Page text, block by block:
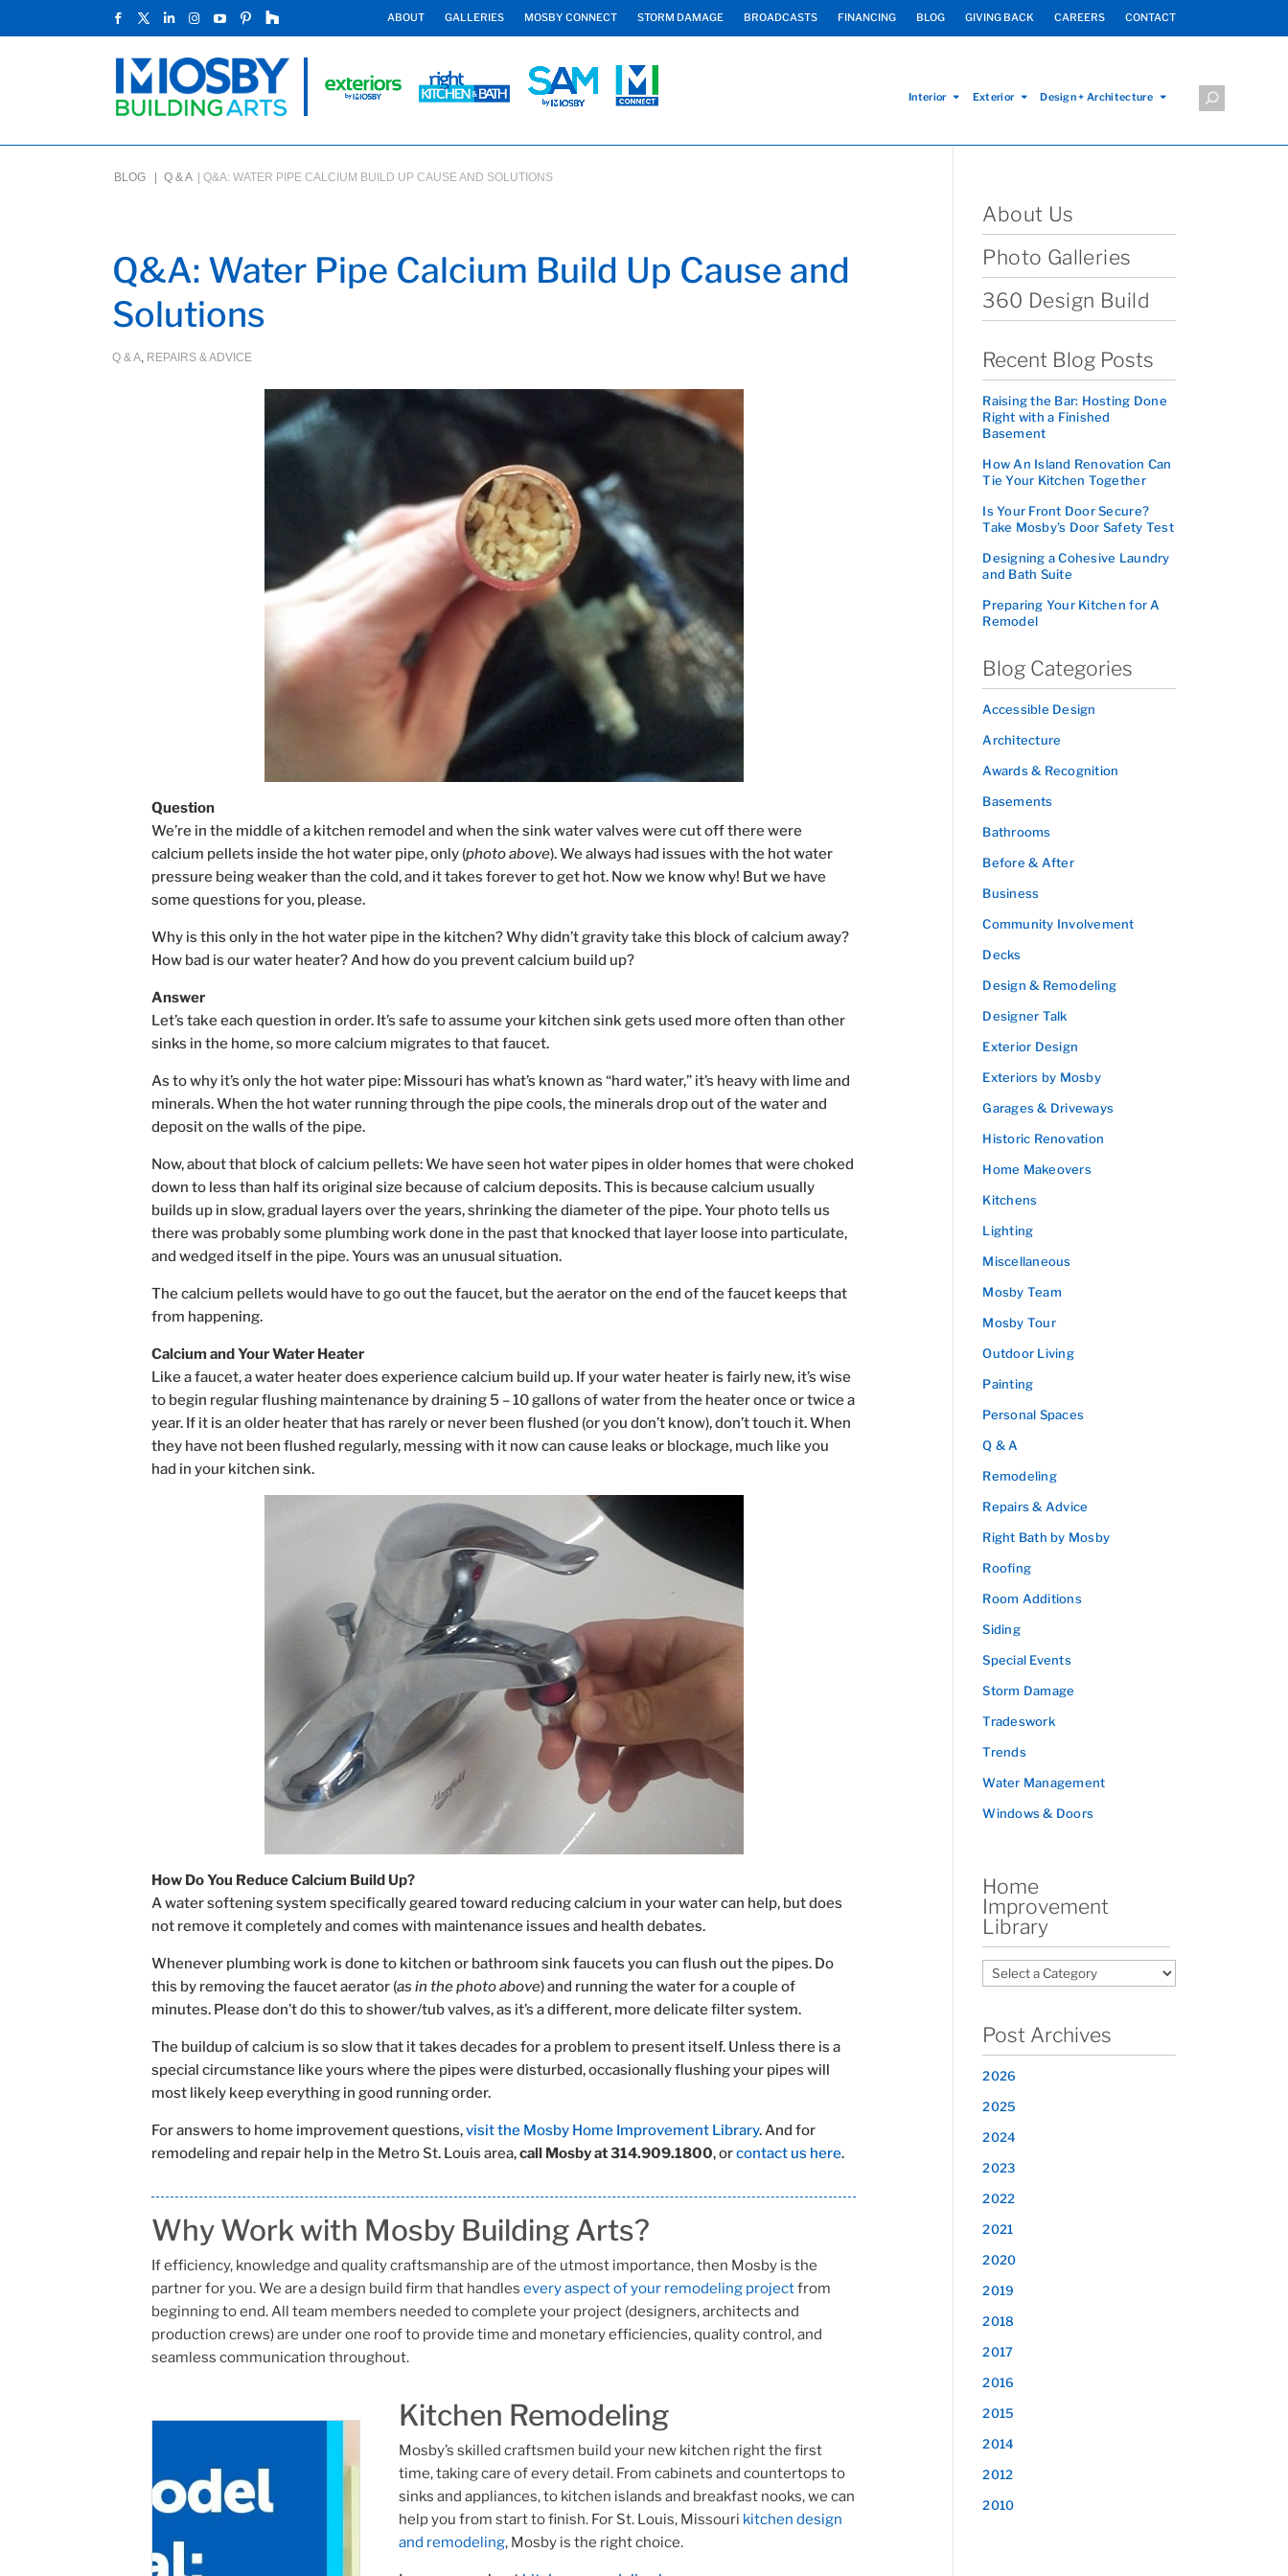
ABOUT GALLERIES MOSBY CONNECT STORM DAMAGE BROADCASTS FINANCING BLOG GIVING BACK CAREERS CONTACT
Interior Exterior Design + Architecture
BLOG | Q & A Q&A: WATER PIPE CALCIUM BUILD UP CAUSE AND SOLUTIONS
Q&A: Water Pipe Calcium Build Up Cause and
Solutions
Q & A, REPAIRS & ADVICE
Question
We’re in the middle of a kitchen remodel and when the sink water valves were cut off there were
calcium pellets inside the hot water pipe, only (photo above). We always had issues with the hot water
pressure being weaker than the cold, and it takes forever to get hot. Now we know why! But we have
some questions for you, please.
Why is this only in the hot water pipe in the kitchen? Why didn’t gravity take this block of calcium away?
How bad is our water heater? And how do you prevent calcium build up?
Answer
Let’s take each question in order. It’s safe to assume your kitchen sink gets used more often than other
sinks in the home, so more calcium migrates to that faucet.
As to why it’s only the hot water pipe: Missouri has what’s known as “hard water,” it’s heavy with lime and
minerals. When the hot water running through the pipe cools, the minerals drop out of the water and
deposit on the walls of the pipe.
Now, about that block of calcium pellets: We have seen hot water pipes in older homes that were choked
down to less than half its original size because of calcium deposits. This is because calcium usually
builds up in slow, gradual layers over the years, shrinking the diameter of the pipe. Your photo tells us
there was probably some plumbing work done in the past that knocked that layer loose into particulate,
and wedged itself in the pipe. Yours was an unusual situation.
The calcium pellets would have to go out the faucet, but the aerator on the end of the faucet keeps that
from happening.
Calcium and Your Water Heater
Like a faucet, a water heater does experience calcium build up. If your water heater is fairly new, it’s wise
to begin regular flushing maintenance by draining 5 – 10 gallons of water from the heater once or twice a
year. If it is an older heater that has rarely or never been flushed (or you don’t know), don’t touch it. When
they have not been flushed regularly, messing with it now can cause leaks or blockage, much like you
had in your kitchen sink.
How Do You Reduce Calcium Build Up?
A water softening system specifically geared toward reducing calcium in your water can help, but does
not remove it completely and comes with maintenance issues and health debates.
Whenever plumbing work is done to kitchen or bathroom sink faucets you can flush out the pipes. Do
this by removing the faucet aerator (as in the photo above) and running the water for a couple of
minutes. Please don’t do this to shower/tub valves, as it’s a different, more delicate filter system.
The buildup of calcium is so slow that it takes decades for a problem to present itself. Unless there is a
special circumstance like yours where the pipes were disturbed, occasionally flushing your pipes will
most likely keep everything in good running order.
For answers to home improvement questions,visit the Mosby Home Improvement Library. And for
remodeling and repair help in the Metro St. Louis area,call Mosby at 314.909.1800, orcontact us here.
Why Work with Mosby Building Arts?
If efficiency, knowledge and quality craftsmanship are of the utmost importance, then Mosby is the
partner for you. We are a design build firm that handles every aspect of your remodeling projectfrom
beginning to end. All team members needed to complete your project (designers, architects and
production crews) are under one roof to provide time and monetary efficiencies, quality control, and
seamless communication throughout.
Kitchen Remodeling
Mosby’s skilled craftsmen build your new kitchen right the first
time, taking care of every detail. From cabinets and countertops to
sinks and appliances, to kitchen islands and breakfast nooks, we can
help you from start to finish. For St. Louis, Missouri kitchen design
and remodeling, Mosby is the right choice.
About Us
Photo Galleries
360 Design Build
Recent Blog Posts
Raising the Bar: Hosting Done
Right with a Finished
Basement
How An Island Renovation Can
Tie Your Kitchen Together
Is Your Front Door Secure?
Take Mosby’s Door Safety Test
Designing a Cohesive Laundry
and Bath Suite
Preparing Your Kitchen for A
Remodel
Blog Categories
Accessible Design
Architecture
Awards & Recognition
Basements
Bathrooms
Before & After
Business
Community Involvement
Decks
Design & Remodeling
Designer Talk
Exterior Design
Exteriors by Mosby
Garages & Driveways
Historic Renovation
Home Makeovers
Kitchens
Lighting
Miscellaneous
Mosby Team
Mosby Tour
Outdoor Living
Painting
Personal Spaces
Q & A
Remodeling
Repairs & Advice
Right Bath by Mosby
Roofing
Room Additions
Siding
Special Events
Storm Damage
Tradeswork
Trends
Water Management
Windows & Doors
Home
Improvement
Library
Post Archives
2026
2025
2024
2023
2022
2021
2020
2019
2018
2017
2016
2015
2014
2012
2010